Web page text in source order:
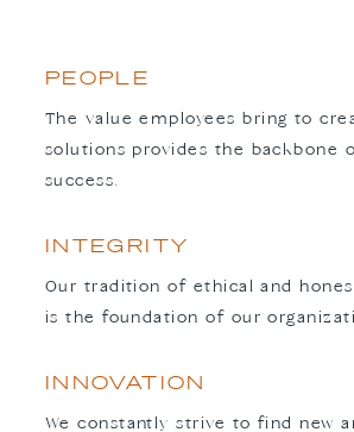
PEOPLE
The value employees bring to
solutions provides the backbone
success.
INTEGRITY
Our tradition of ethical and
is the foundation of our
INNOVATION
We constantly strive to find new